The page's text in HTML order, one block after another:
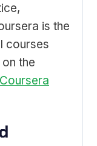
is the
courses
the
Coursera